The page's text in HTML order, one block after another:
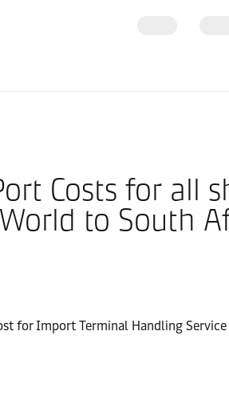
Costs for all
to South
for Import Terminal Handling